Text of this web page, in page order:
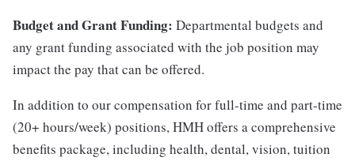
Budget and Grant Funding: Departmental budgets and
any grant funding associated with the job position may
impact the pay that can be offered.
In addition to our compensation for full-time and part-time
(20+ hours/week) positions, HMH offers a comprehensive
benefits package, including health, dental, vision, tuition